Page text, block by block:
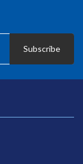
Subscribe